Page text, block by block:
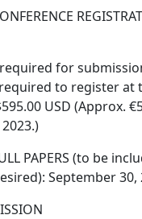
for
to register at
USD (Approx.
PAPERS (to be
September 30,